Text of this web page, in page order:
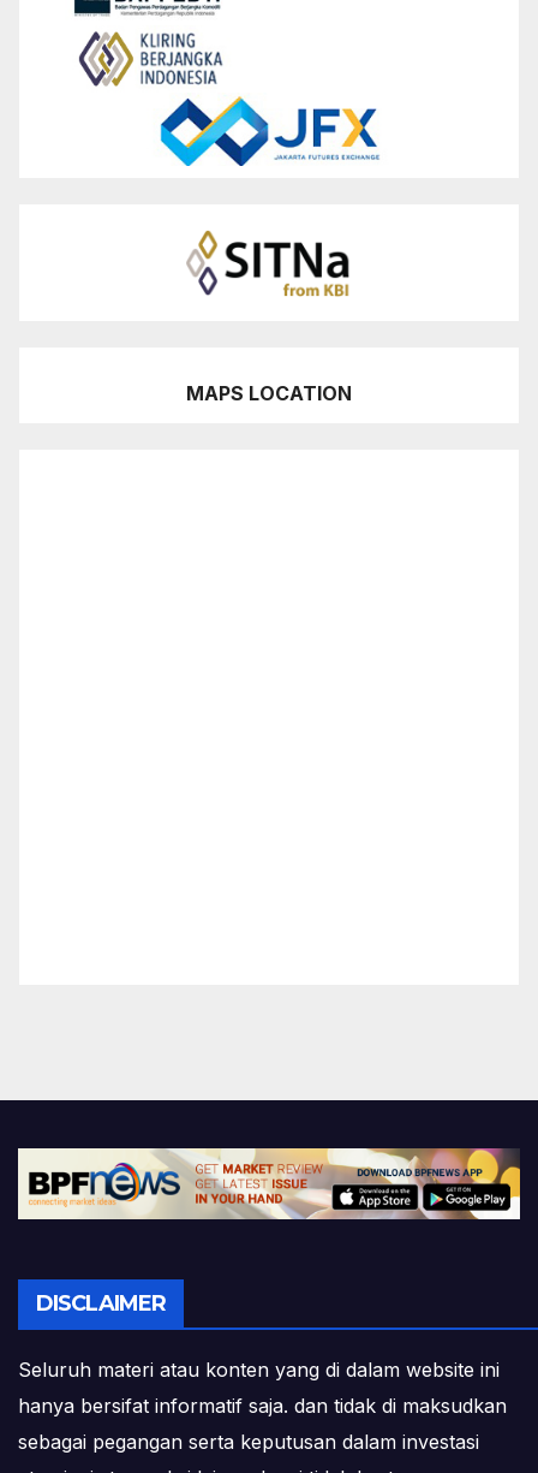
MAPS LOCATION
DISCLAIMER
Seluruh materi atau konten yang di dalam website ini
hanya bersifat informatif saja. dan tidak di maksudkan
sebagai pegangan serta keputusan dalam investasi